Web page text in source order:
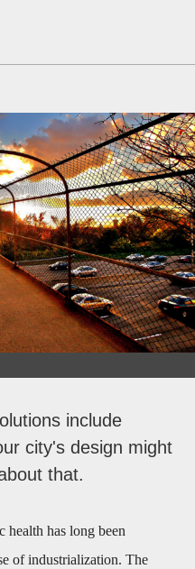
include
city's design might
that.
health has long been
of industrialization. The